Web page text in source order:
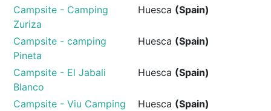
Campsite - Camping
Zuriza
Huesca (Spain)
Campsite - camping
Pineta
Huesca (Spain)
Campsite - El Jabali
Blanco
Huesca (Spain)
Campsite - Viu Camping Huesca (Spain)